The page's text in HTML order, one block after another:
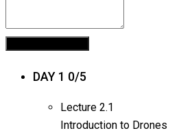
DAY 1 0/5
Lecture 2.1
Introduction to Drones